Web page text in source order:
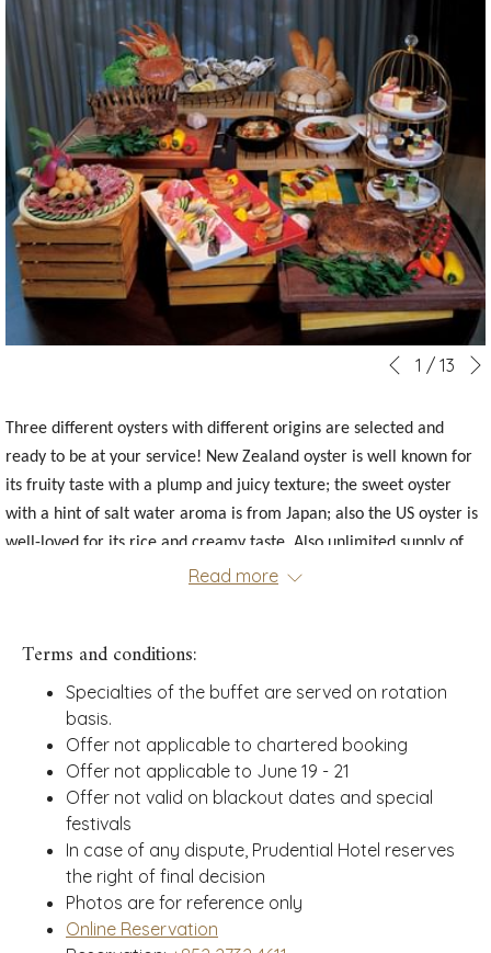
Slideshow
Clicking
links
will
update
the
Previous
1 / 13
Three different oysters with different origins are selected and
ready to be at your service! New Zealand oyster is well known for
its fruity taste with a plump and juicy texture; the sweet oyster
with a hint of salt water aroma is from Japan; also the US oyster is
well-loved for its rice and creamy taste. Also unlimited supply of
seasonal seafood will be served at the table: French Rock Crab,
Herb-roasted Lamb Chops, Stewed Lean Pork with Morel
Mushrooms, Wolfberry and Cordyceps
Ginger and Scallions, Thai Chili Sauce Stir-fried Celtuce with Baby
Squid, Thai-style Boat Noodle, Tom Yum Seafood Soup.
Exquisite Delicacies:
Gras with Toast, Japanese Oden, Japanese Grilled Sea Bass, Pad
Thai, Indonesian Beef Rendang, Palak Paneer.
Sweet Temptations:
Mango Sticky Rice, Coconut Pudding, Coconut
Sago, Durian Curd Bûche Cake, Lychee Agar Agar, Chocolate Opera
Read more
Terms and conditions:
Specialties of the buffet are served on rotation
basis.
Offer not applicable to chartered booking
Offer not applicable to June 19 - 21
Offer not valid on blackout dates and special
festivals
In case of any dispute, Prudential Hotel reserves
the right of final decision
Photos are for reference only
Online Reservation